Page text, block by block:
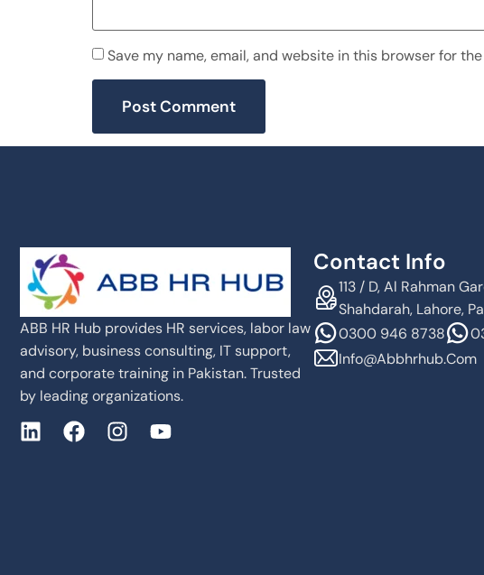
Save my name, email, and website in this browser for
ABB HR Hub provides HR services, labor law
advisory, business consulting, IT support,
and corporate training in Pakistan. Trusted
by leading organizations.
Contact Info
113 / D, Al Rahman
Shahdarah, Lahore,
0300 946 8738
Info@abbhrhub.com